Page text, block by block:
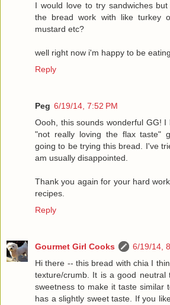
I would love to try sandwiches
the bread work with like turkey
mustard etc?
well right now i'm happy to be
Reply
Peg 6/19/14, 7:52 PM
Oooh, this sounds wonderful GG!
"not really loving the flax taste"
going to be trying this bread. I've
am usually disappointed.
Thank you again for your hard
recipes.
Reply
Gourmet Girl Cooks
6/19/14,
Hi there -- this bread with chia I
texture/crumb. It is a good neutral
sweetness to make it taste similar
has a slightly sweet taste. If you